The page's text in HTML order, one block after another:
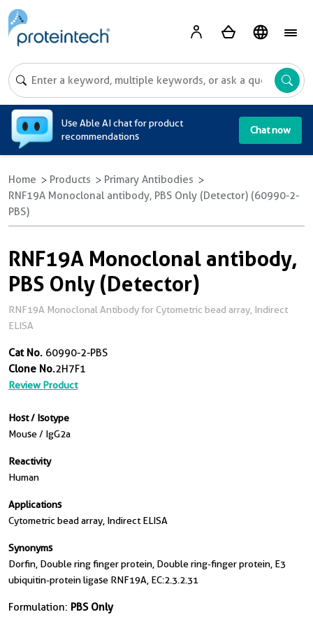
Use Able AI chat for product
recommendations
Chat now
Home Products
Primary Antibodies
RNF19A Monoclonal antibody, PBS Only (Detector) (60990-2-
PBS)
RNF19A Monoclonal antibody,
PBS Only (Detector)
RNF19A Monoclonal Antibody for Cytometric bead array, Indirect
ELISA
Cat No. 60990-2-PBS
Clone No.2H7F1
Review Product
Host / Isotype
Mouse / IgG2a
Reactivity
Human
Applications
Cytometric bead array, Indirect ELISA
Synonyms
Dorfin, Double ring finger protein, Double ring-finger protein, E3
ubiquitin-protein ligase RNF19A, EC:2.3.2.31
Formulation: PBS Only